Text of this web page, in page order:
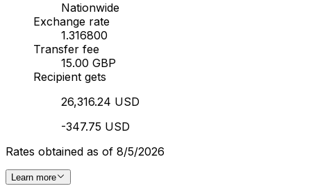
Nationwide
Exchange rate
1.316800
Transfer fee
15.00 GBP
Recipient gets
26,316.24 USD
-347.75 USD
Rates obtained as of 8/5/2026
Learn more